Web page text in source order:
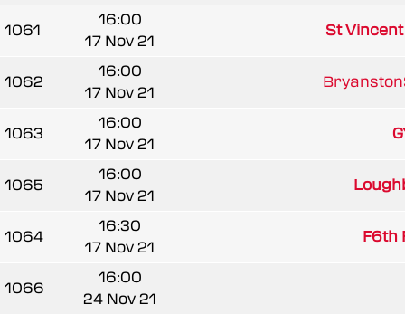
1061
16:00
17 Nov 21
St
1062
16:00
17 Nov 21
1063
16:00
17 Nov 21
1065
16:00
17 Nov 21
1064
16:30
17 Nov 21
F6th
1066
16:00
24 Nov 21